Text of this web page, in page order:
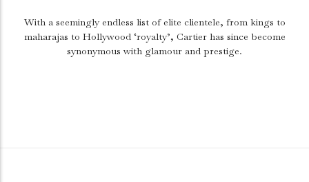
With a seemingly endless list of elite clientele, from kings to
maharajas to Hollywood ‘royalty’, Cartier has since become
synonymous with glamour and prestige.